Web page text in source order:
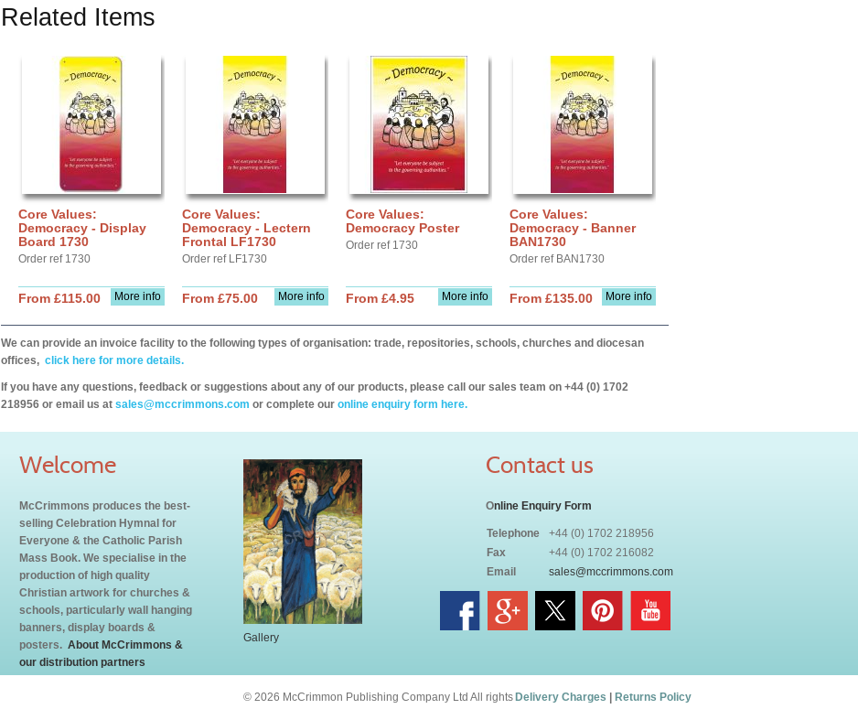
Related Items
Core Values:
Democracy - Display
Board 1730
Order ref 1730
More info
From £115.00
Core Values:
Democracy - Lectern
Frontal LF1730
Order ref LF1730
More info
From £75.00
Core Values:
Democracy Poster
Order ref 1730
More info
From £4.95
Core Values:
Democracy - Banner
BAN1730
Order ref BAN1730
More info
From £135.00
We can provide an invoice facility to the following types of organisation: trade, repositories, schools, churches and diocesan
offices, click here for more details.
If you have any questions, feedback or suggestions about any of our products, please call our sales team on +44 (0) 1702
218956 or email us at sales@mccrimmons.com or complete our online enquiry form here.
Welcome
McCrimmons produces the best-
selling Celebration Hymnal for
Everyone & the Catholic Parish
Mass Book. We specialise in the
production of high quality
Christian artwork for churches &
schools, particularly wall hanging
banners, display boards &
posters. About McCrimmons &
our distribution partners
Gallery
Contact us
Online Enquiry Form
Telephone
+44 (0) 1702 218956
Fax
+44 (0) 1702 216082
Email
sales@mccrimmons.com
Delivery Charges Returns Policy
© 2026 McCrimmon Publishing Company Ltd All rights